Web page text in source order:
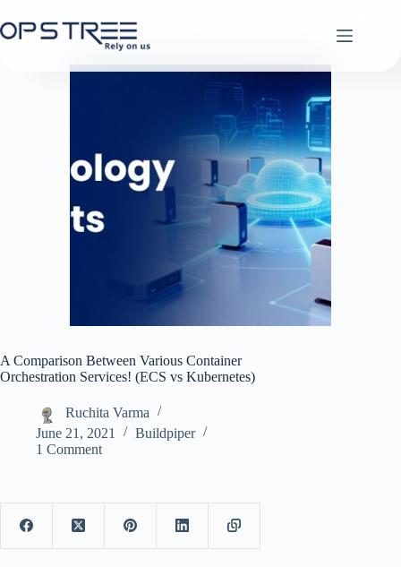
to
content
A Comparison Between Various Container
Orchestration Services! (ECS vs Kubernetes)
Ruchita Varma
June 21, 2021
Buildpiper
1 Comment